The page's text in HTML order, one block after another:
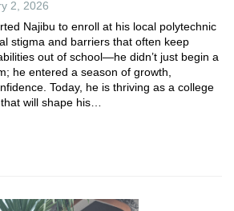
2, 2026
Najibu to enroll at his local polytechnic
stigma and barriers that often keep
out of school—he didn’t just begin a
he entered a season of growth,
Today, he is thriving as a college
will shape his…